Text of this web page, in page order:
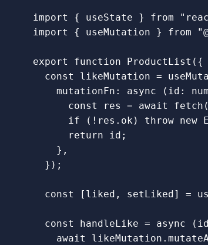
import { useState } from "
import
{ useMutation } from "
export function ProductList ({
const
likeMutation =
mutationFn : async ( id :
const
res = await fetch (
if
( ! res . ok) throw new
return
id ;
},
});
const [ liked , setLiked ] =
const handleLike = async ( id
await
likeMutation .